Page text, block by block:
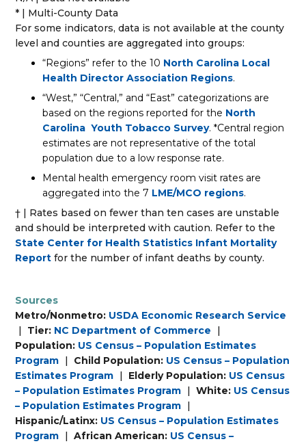
* | Multi-County Data
For some indicators, data is not available at the county
level and counties are aggregated into groups:
“Regions” refer to the 10 North Carolina Local
Health Director Association Regions.
“West,” “Central,” and “East” categorizations are
based on the regions reported for the North
Carolina Youth Tobacco Survey. *Central region
estimates are not representative of the total
population due to a low response rate.
Mental health emergency room visit rates are
aggregated into the 7 LME/MCO regions.
† | Rates based on fewer than ten cases are unstable
and should be interpreted with caution. Refer to the
State Center for Health Statistics Infant Mortality
Report for the number of infant deaths by county.
Sources
Metro/Nonmetro: USDA Economic Research Service
|
Tier: NC Department of Commerce
|
Population: US Census – Population Estimates
Program | Child Population: US Census – Population
Estimates Program | Elderly Population: US Census
– Population Estimates Program | White: US Census
– Population Estimates Program |
Hispanic/Latinx: US Census – Population Estimates
Program | African American: US Census –